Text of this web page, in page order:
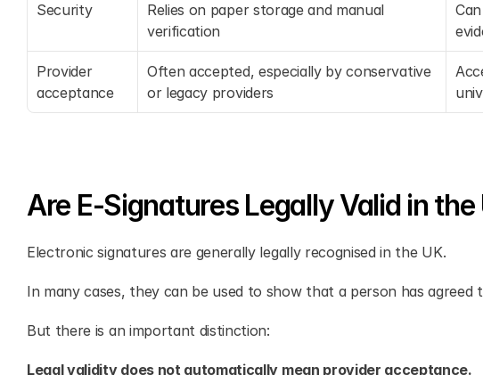
Security
Relies on paper storage and manual
verification
Provider
acceptance
Often accepted, especially by conservative
or legacy providers
Are E-Signatures Legally Valid in the
Electronic signatures are generally legally recognised in the UK.
In many cases, they can be used to show that a person has
But there is an important distinction:
Legal validity does not automatically mean provider acceptance.